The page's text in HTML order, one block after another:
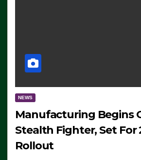
NEWS
Manufacturing Begins
Stealth Fighter, Set For
Rollout